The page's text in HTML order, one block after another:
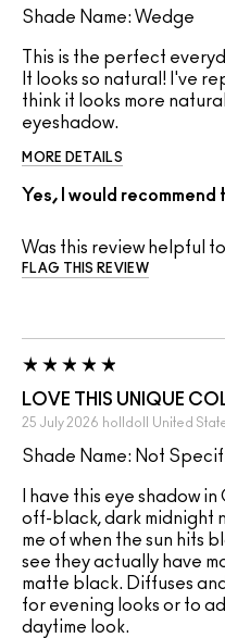
Shade Name: Wedge
This is the perfect
It looks so natural! I've
think it looks more
eyeshadow.
MORE DETAILS
Yes, I would recommend
Was this review helpful
FLAG THIS REVIEW
LOVE THIS UNIQUE
25 July 2026 holldoll United
Shade Name: Not
I have this eye shadow
off-black, dark midnight
me of when the sun hits
see they actually have
matte black. Diffuses
for evening looks or to
daytime look.